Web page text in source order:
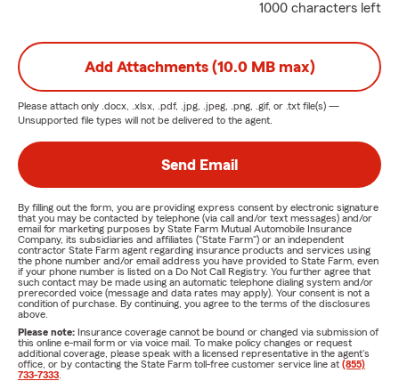
1000 characters left
Add Attachments (10.0 MB max)
Please attach only .docx, .xlsx, .pdf, .jpg, .jpeg, .png, .gif, or .txt file(s) —
Unsupported file types will not be delivered to the agent.
Send Email
By filling out the form, you are providing express consent by electronic signature
that you may be contacted by telephone (via call and/or text messages) and/or
email for marketing purposes by State Farm Mutual Automobile Insurance
Company, its subsidiaries and affiliates ("State Farm") or an independent
contractor State Farm agent regarding insurance products and services using
the phone number and/or email address you have provided to State Farm, even
if your phone number is listed on a Do Not Call Registry. You further agree that
such contact may be made using an automatic telephone dialing system and/or
prerecorded voice (message and data rates may apply). Your consent is not a
condition of purchase. By continuing, you agree to the terms of the disclosures
above.
Please note: Insurance coverage cannot be bound or changed via submission of
this online e-mail form or via voice mail. To make policy changes or request
additional coverage, please speak with a licensed representative in the agent's
office, or by contacting the State Farm toll-free customer service line at (855)
733-7333